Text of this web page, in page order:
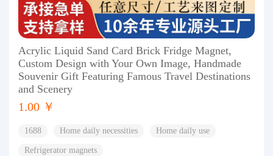
Acrylic Liquid Sand Card Brick Fridge Magnet,
Custom Design with Your Own Image, Handmade
Souvenir Gift Featuring Famous Travel Destinations
and Scenery
1.00 ￥
1688 Home daily necessities Home daily use
Refrigerator magnets